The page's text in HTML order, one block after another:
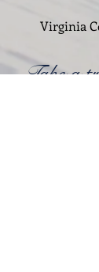
Virginia
Take a